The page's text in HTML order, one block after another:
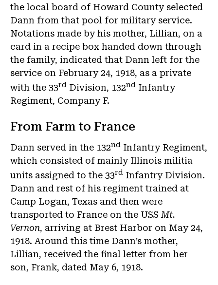
the local board of Howard County selected
Dann from that pool for military service.
Notations made by his mother, Lillian, on a
card in a recipe box handed down through
the family, indicated that Dann left for the
service on February 24, 1918, as a private
with the 33rd Division, 132nd Infantry
Regiment, Company F.
From Farm to France
Dann served in the 132nd Infantry Regiment,
which consisted of mainly Illinois militia
units assigned to the 33rd Infantry Division.
Dann and rest of his regiment trained at
Camp Logan, Texas and then were
transported to France on the USS Mt.
Vernon, arriving at Brest Harbor on May 24,
1918. Around this time Dann’s mother,
Lillian, received the final letter from her
son, Frank, dated May 6, 1918.